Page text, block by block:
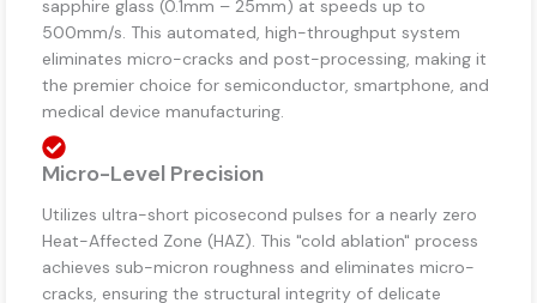
sapphire glass (0.1mm – 25mm) at speeds up to
500mm/s. This automated, high-throughput system
eliminates micro-cracks and post-processing, making it
the premier choice for semiconductor, smartphone, and
medical device manufacturing.
Micro-Level Precision
Utilizes ultra-short picosecond pulses for a nearly zero
Heat-Affected Zone (HAZ). This "cold ablation" process
achieves sub-micron roughness and eliminates micro-
cracks, ensuring the structural integrity of delicate